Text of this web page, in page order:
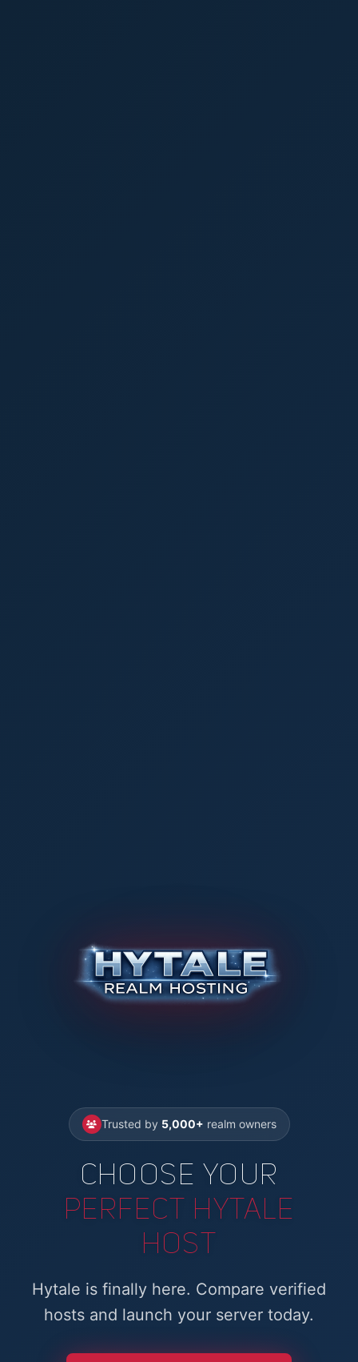
Trusted by 5,000+ realm owners
Choose Your
Perfect Hytale
Host
Hytale is finally here. Compare verified
hosts and launch your server today.